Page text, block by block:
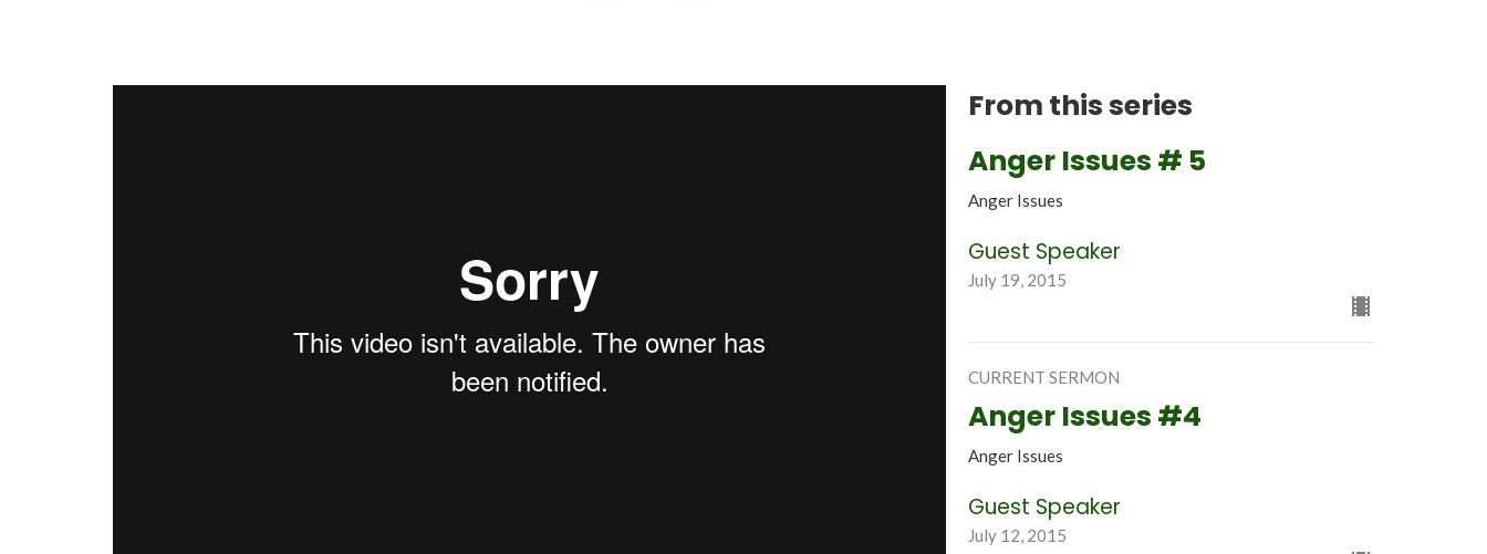
From this series
Anger Issues # 5
Anger Issues
Guest Speaker
July 19, 2015
CURRENT SERMON
Anger Issues #4
Anger Issues
Guest Speaker
July 12, 2015